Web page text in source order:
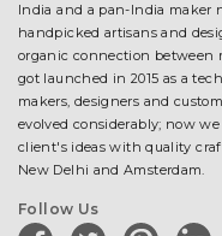
India and a pan-India maker
handpicked artisans and
organic connection between
got launched in 2015 as a
makers, designers and
evolved considerably; now
client's ideas with quality
New Delhi and Amsterdam.
Follow Us
facebooktwitter pinterest